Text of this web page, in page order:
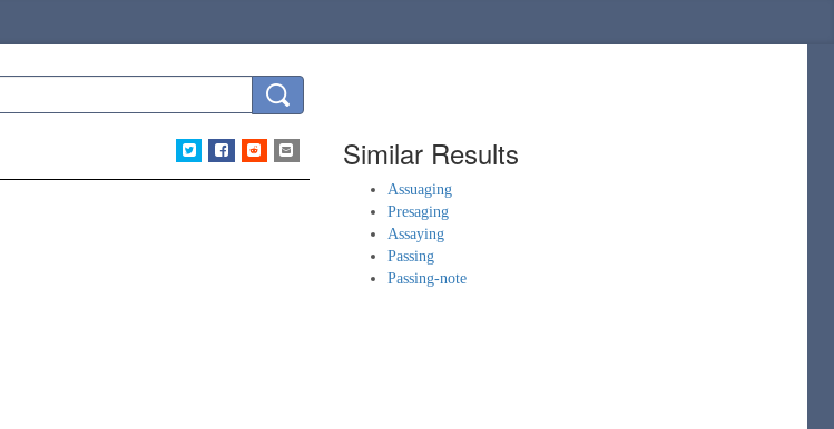
Similar Results
Assuaging
Presaging
Assaying
Passing
Passing-note